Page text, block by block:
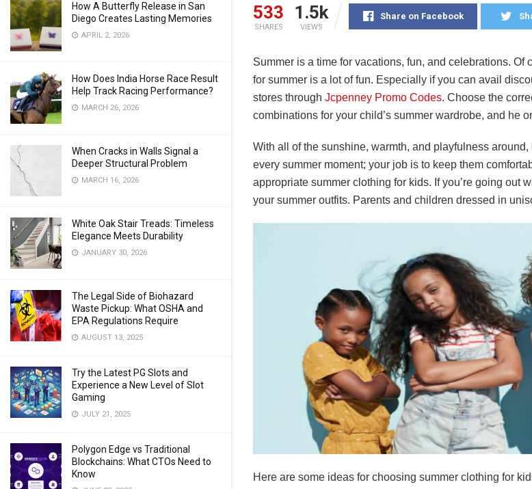
How A Butterfly Release in San
Diego Creates Lasting Memories
APRIL 2, 2026
How Does India Horse Race Result
Help Track Racing Performance?
MARCH 26, 2026
When Cracks in Walls Signal a
Deeper Structural Problem
MARCH 16, 2026
White Oak Stair Treads: Timeless
Elegance Meets Durability
JANUARY 30, 2026
The Legal Side of Biohazard
Waste Pickup: What OSHA and
EPA Regulations Require
AUGUST 13, 2025
Try the Latest PG Slots and
Experience a New Level of Slot
Gaming
JULY 21, 2025
Polygon Edge vs Traditional
Blockchains: What CTOs Need to
Know
533
SHARES
1.5k
VIEWS
Share on Facebook
Summer is a time for vacations, fun, and celebrations. Of
for summer is a lot of fun. Especially if you can avail
stores through Jcpenney Promo Codes. Choose the
combinations for your child’s summer wardrobe, and he
With all of the sunshine, warmth, and playfulness
every summer moment; your job is to keep them
appropriate summer clothing for kids. If you’re going out
your summer outfits. Parents and children dressed in
Here are some ideas for choosing summer clothing for